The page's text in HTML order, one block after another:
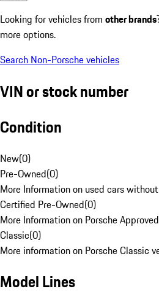
Looking for vehicles from other brands
more options.
Search Non-Porsche vehicles
VIN or stock number
Condition
New(0)
Pre-Owned(0)
More Information on used cars
Certified Pre-Owned(0)
More Information on Porsche
Classic(0)
More information on Porsche Classic
Model Lines